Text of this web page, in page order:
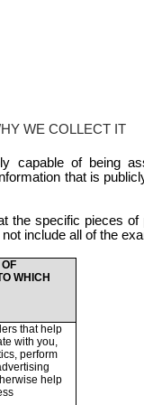
WE COLLECT IT
capable of being
that is
the specific pieces of
include all of the
WHICH
that help
with you,
perform
help